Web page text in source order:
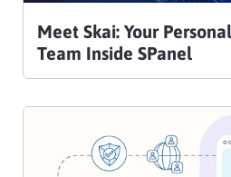
Meet Skai: Your
Team Inside SPanel